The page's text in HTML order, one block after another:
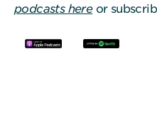
podcasts hereor